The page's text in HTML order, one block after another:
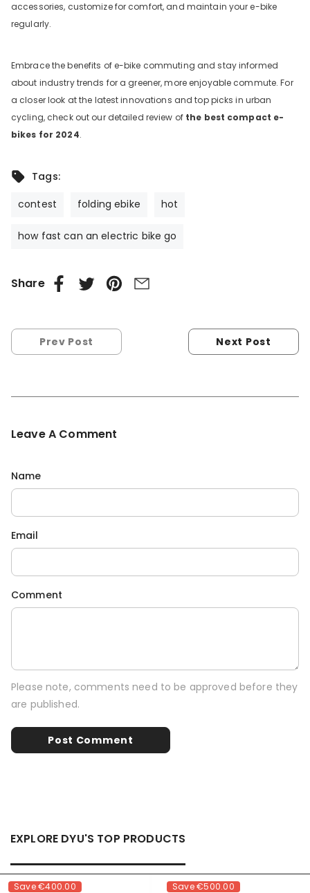
accessories, customize for comfort, and maintain your e-bike
regularly.
Embrace the benefits of e-bike commuting and stay informed
about industry trends for a greener, more enjoyable commute.For
a closer look at the latest innovations and top picks in urban
cycling, check out our detailed review of the best compact e-
bikes for 2024.
Tags:
contest
folding ebike hot
how fast can an electric bike go
Share
Prev Post Next Post
Leave A Comment
Name
Email
Comment
Please note, comments need to be approved before they
are published.
EXPLORE DYU'S TOP PRODUCTS
Save€400.00 Save€500.00